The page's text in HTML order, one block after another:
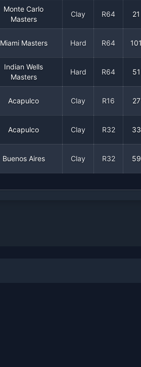
Monte Carlo
Masters
Clay R64 21
Miami Masters Hard R64
Indian Wells
Masters
Hard R64 51
Acapulco Clay R16 27
Acapulco Clay R32 33
Buenos Aires Clay R32 59